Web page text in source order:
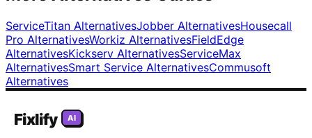
ServiceTitan AlternativesJobber AlternativesHousecall
Pro AlternativesWorkiz AlternativesFieldEdge
AlternativesKickserv AlternativesServiceMax
AlternativesSmart Service AlternativesCommusoft
Alternatives
Fixlify AI